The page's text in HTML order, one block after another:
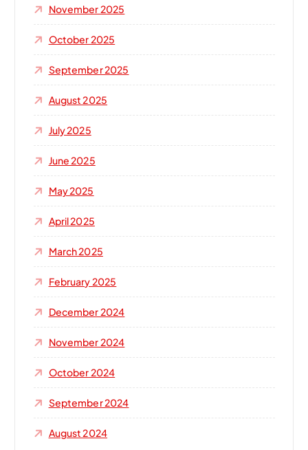
November 2025
October 2025
September 2025
August 2025
July 2025
June 2025
May 2025
April 2025
March 2025
February 2025
December 2024
November 2024
October 2024
September 2024
August 2024